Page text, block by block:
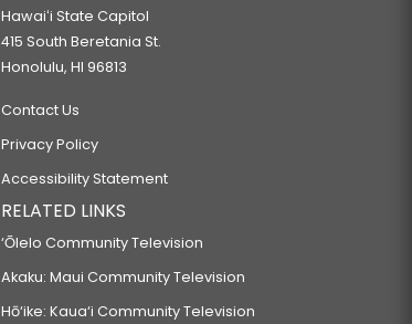
Hawaiʻi State Capitol
415 South Beretania St.
Honolulu, HI 96813
Contact Us
Privacy Policy
Accessibility Statement
RELATED LINKS
‘Ōlelo Community Television
Akaku: Maui Community Television
Hō‘ike: Kaua‘i Community Television